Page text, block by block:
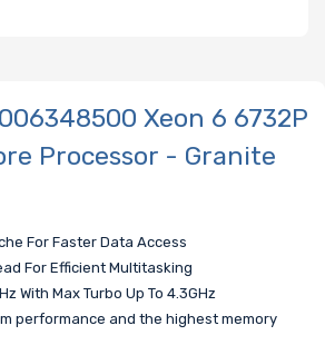
Xeon 6 6732P
Processor - Granite
For Faster Data Access
For Efficient Multitasking
With Max Turbo Up To 4.3GHz
performance and the highest memory